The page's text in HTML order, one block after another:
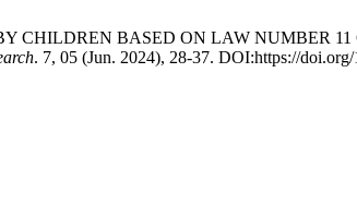
CHILDREN BASED ON LAW NUMBER 11
. 7, 05 (Jun. 2024), 28-37. DOI:https://